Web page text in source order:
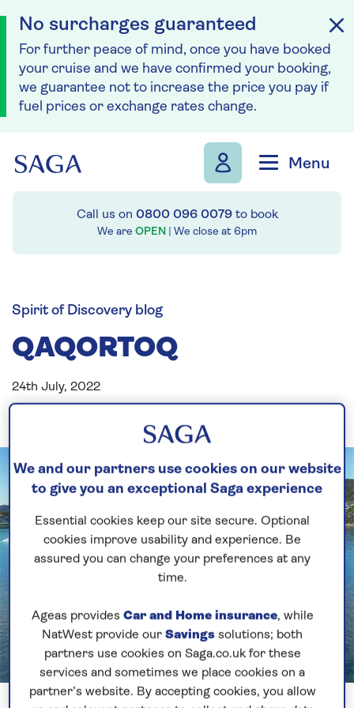
No surcharges guaranteed
For further peace of mind, once you have booked
your cruise and we have confirmed your booking,
we guarantee not to increase the price you pay if
fuel prices or exchange rates change.
Menu
Call us on 0800 096 0079to book
We are OPEN | We close at 6pm
Spirit of Discovery blog
QAQORTOQ
24th July, 2022
Previous
1 of 2
We and our partners use cookies on our website
to give you an exceptional Saga experience
Essential cookies keep our site secure. Optional
cookies improve usability and experience. Be
assured you can change your preferences at any
time.
Ageas provides Car and Home insurance, while
NatWest provide our Savings solutions; both
partners use cookies on Saga.co.uk for these
services and sometimes we place cookies on a
partner’s website. By accepting cookies, you allow